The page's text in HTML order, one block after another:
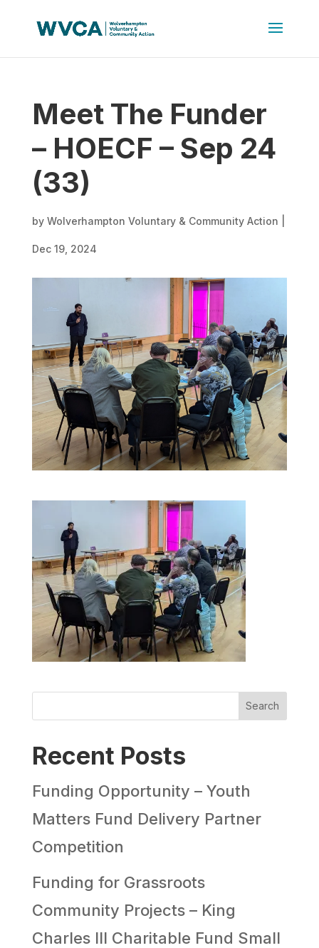
Meet The Funder
– HOECF – Sep 24
(33)
by Wolverhampton Voluntary & Community Action
Dec 19, 2024
Search
Recent Posts
Funding Opportunity – Youth
Matters Fund Delivery Partner
Competition
Funding for Grassroots
Community Projects – King
Charles III Charitable Fund Small